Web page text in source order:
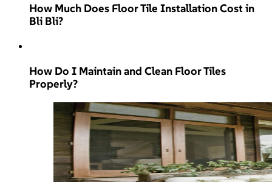
How Much Does Floor Tile Installation Cost in
Bli Bli?
How Do I Maintain and Clean Floor Tiles
Properly?